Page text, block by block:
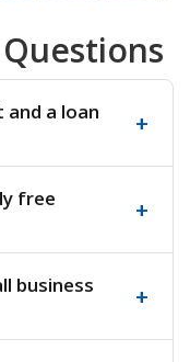
a loan
+
free
+
business
+